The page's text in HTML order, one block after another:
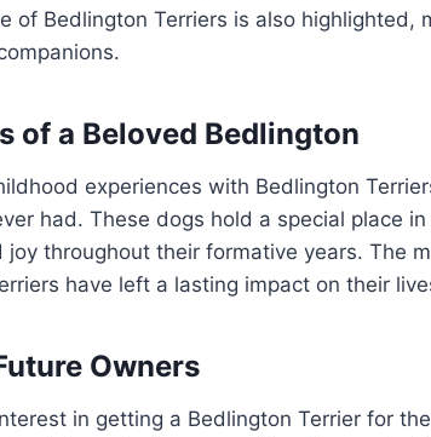
of Bedlington Terriers is also highlighted,
of a Beloved Bedlington
experiences with Bedlington
had. These dogs hold a special place
joy throughout their formative years. The
have left a lasting impact on their
Owners
in getting a Bedlington Terrier for